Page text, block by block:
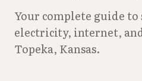
Your complete guide
electricity, internet,
Topeka, Kansas.